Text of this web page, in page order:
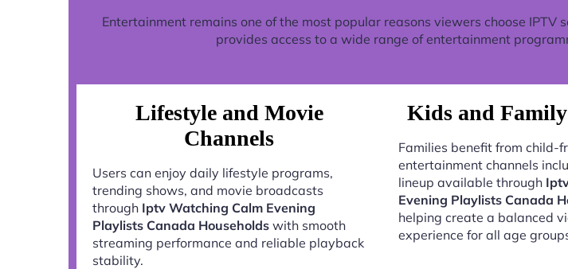
Entertainment remains one of the most popular reasons viewers choose IPTV
provides access to a wide range of entertainment
Lifestyle and Movie
Channels
Users can enjoy daily lifestyle programs,
trending shows, and movie broadcasts
through Iptv Watching Calm Evening
Playlists Canada Households with smooth
streaming performance and reliable playback
stability.
Kids and
Families benefit from child-
entertainment channels
lineup available through
Evening Playlists Canada
helping create a balanced
experience for all age